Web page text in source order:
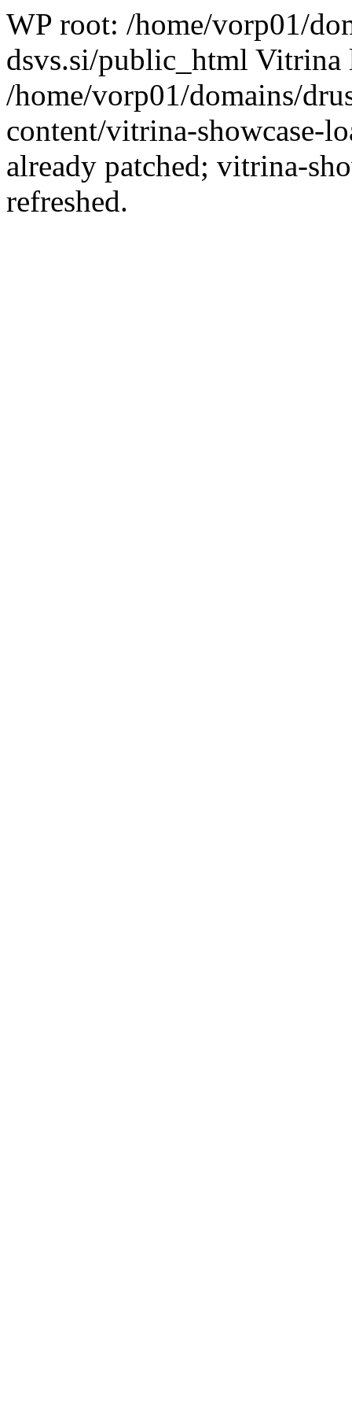
WP root: /home/vorp01/
dsvs.si/public_html Vitrina
/home/vorp01/domains/
content/vitrina-showcase-
already patched; vitrina-
refreshed.